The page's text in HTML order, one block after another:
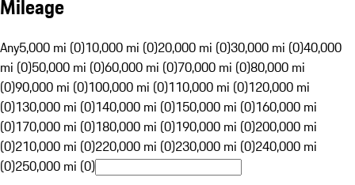
Mileage
Any5,000 mi (0)10,000 mi (0)20,000 mi (0)30,000 mi (0)40,000
mi (0)50,000 mi (0)60,000 mi (0)70,000 mi (0)80,000 mi
(0)90,000 mi (0)100,000 mi (0)110,000 mi (0)120,000 mi
(0)130,000 mi (0)140,000 mi (0)150,000 mi (0)160,000 mi
(0)170,000 mi (0)180,000 mi (0)190,000 mi (0)200,000 mi
(0)210,000 mi (0)220,000 mi (0)230,000 mi (0)240,000 mi
(0)250,000 mi (0)